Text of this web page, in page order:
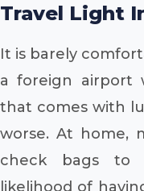
Travel Light
It is barely
a foreign airport
that comes with
worse. At home,
check bags to
likelihood of